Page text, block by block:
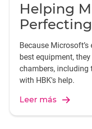
Helping
Because
best equipment,
chambers, including
with HBK's help.
Leer más